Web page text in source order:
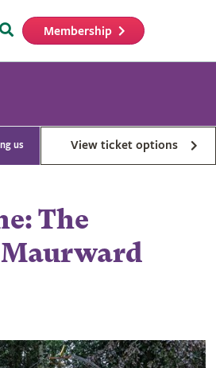
Search Membership
us View ticket options
The